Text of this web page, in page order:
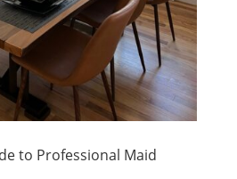
to Professional Maid